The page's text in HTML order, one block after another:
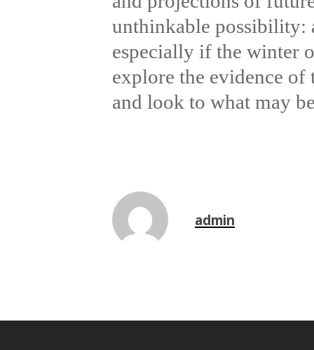
unthinkable possibility:
especially if the winter
explore the evidence of
and look to what may
admin